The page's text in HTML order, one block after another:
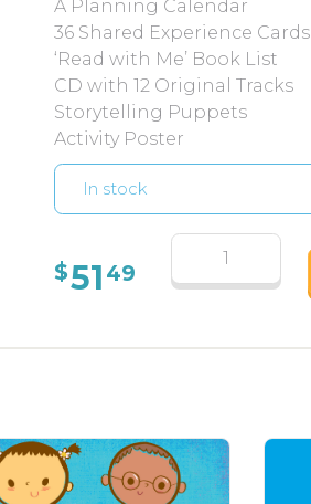
A Planning Calendar
36 Shared Experience Cards
‘Read with Me’ Book List
CD with 12 Original Tracks
Storytelling Puppets
Activity Poster
In stock
$51 49